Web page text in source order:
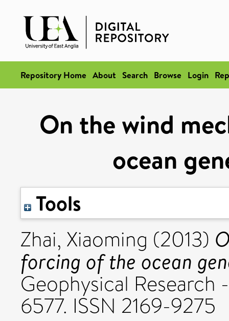
Repository Home About Search Browse Login
On the wind
ocean
Tools
Zhai, Xiaoming (2013)
forcing of the ocean
Geophysical Research
6577. ISSN 2169-9275